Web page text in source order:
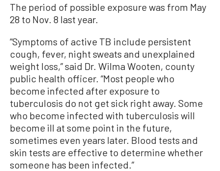
The period of possible exposure was from May
28 to Nov. 8 last year.
“Symptoms of active TB include persistent
cough, fever, night sweats and unexplained
weight loss,” said Dr. Wilma Wooten, county
public health officer. “Most people who
become infected after exposure to
tuberculosis do not get sick right away. Some
who become infected with tuberculosis will
become ill at some point in the future,
sometimes even years later. Blood tests and
skin tests are effective to determine whether
someone has been infected.”